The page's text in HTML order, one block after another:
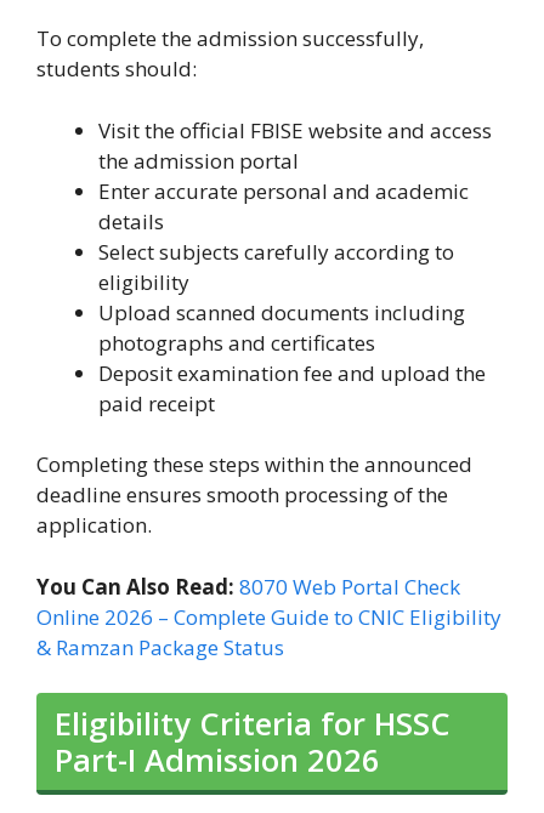
To complete the admission successfully,
students should:
Visit the official FBISE website and access
the admission portal
Enter accurate personal and academic
details
Select subjects carefully according to
eligibility
Upload scanned documents including
photographs and certificates
Deposit examination fee and upload the
paid receipt
Completing these steps within the announced
deadline ensures smooth processing of the
application.
You Can Also Read: 8070 Web Portal Check
Online 2026 – Complete Guide to CNIC Eligibility
& Ramzan Package Status
Eligibility Criteria for HSSC
Part-I Admission 2026